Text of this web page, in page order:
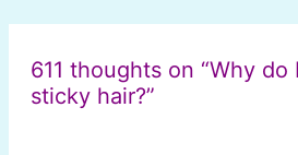
611 thoughts on “Why do
sticky hair?”